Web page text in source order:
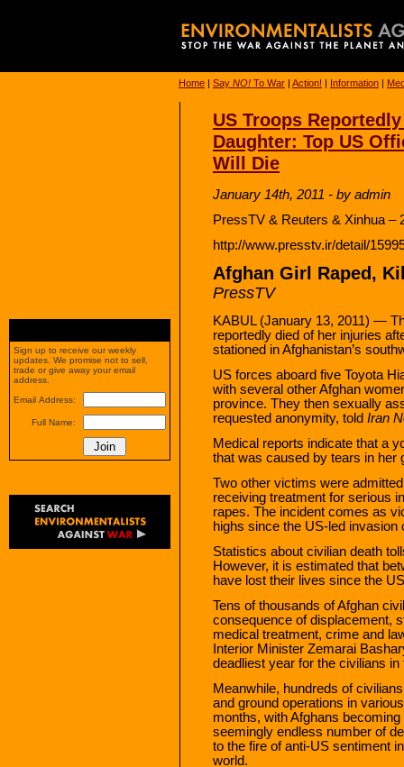
Home | Say NO! To War | Action! | Information |
US Troops
Daughter: Top US
Will Die
January 14th, 2011 - by admin
PressTV & Reuters & Xinhua –
http://www.presstv.ir/detail/
Afghan Girl Raped,
PressTV
KABUL (January 13, 2011) —
reportedly died of her injuries
stationed in Afghanistan’s
US forces aboard five Toyota
with several other Afghan
province. They then sexually
requested anonymity, told Iran
Medical reports indicate that a
that was caused by tears in her
Two other victims were
receiving treatment for serious
rapes. The incident comes as
highs since the US-led invasion
Statistics about civilian death
However, it is estimated that
have lost their lives since the
Tens of thousands of Afghan
consequence of displacement,
medical treatment, crime and
Interior Minister Zemarai
deadliest year for the civilians
Meanwhile, hundreds of
and ground operations in
months, with Afghans
seemingly endless number of
to the fire of anti-US sentiment
world.
Sign up to receive our weekly
updates. We promise not to sell,
trade or give away your email
address.
Email Address:
Full Name: